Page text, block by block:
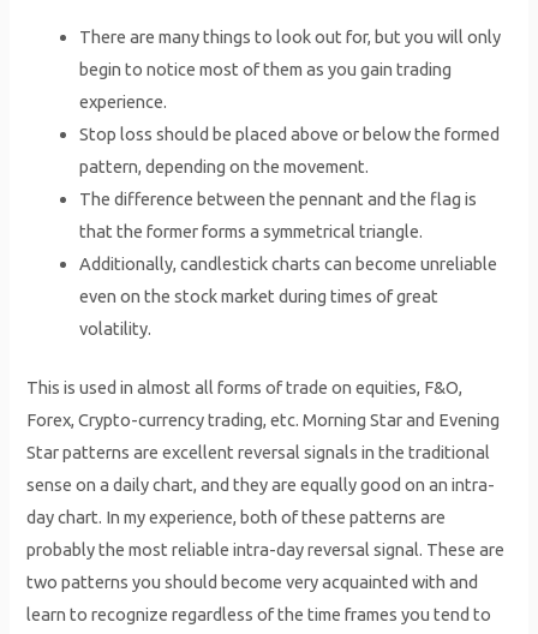
There are many things to look out for, but you will only
begin to notice most of them as you gain trading
experience.
Stop loss should be placed above or below the formed
pattern, depending on the movement.
The difference between the pennant and the flag is
that the former forms a symmetrical triangle.
Additionally, candlestick charts can become unreliable
even on the stock market during times of great
volatility.
This is used in almost all forms of trade on equities, F&O,
Forex, Crypto-currency trading, etc. Morning Star and Evening
Star patterns are excellent reversal signals in the traditional
sense on a daily chart, and they are equally good on an intra-
day chart. In my experience, both of these patterns are
probably the most reliable intra-day reversal signal. These are
two patterns you should become very acquainted with and
learn to recognize regardless of the time frames you tend to